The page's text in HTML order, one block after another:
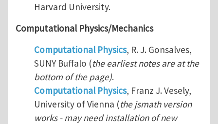
Harvard University.
Computational Physics/Mechanics
Computational Physics, R. J. Gonsalves,
SUNY Buffalo (the earliest notes are at the
bottom of the page).
Computational Physics, Franz J. Vesely,
University of Vienna (the jsmath version
works - may need installation of new